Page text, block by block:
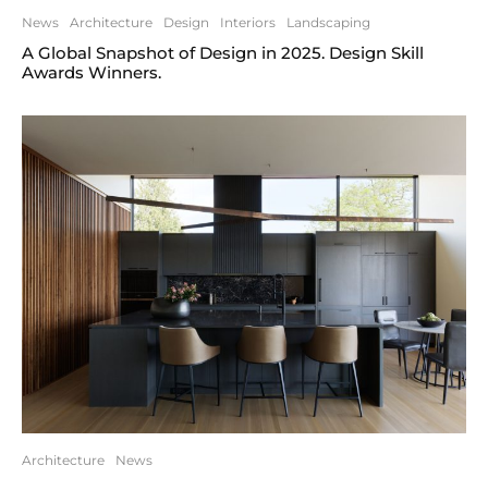
News Architecture Design Interiors Landscaping
A Global Snapshot of Design in 2025. Design Skill
Awards Winners.
Architecture News